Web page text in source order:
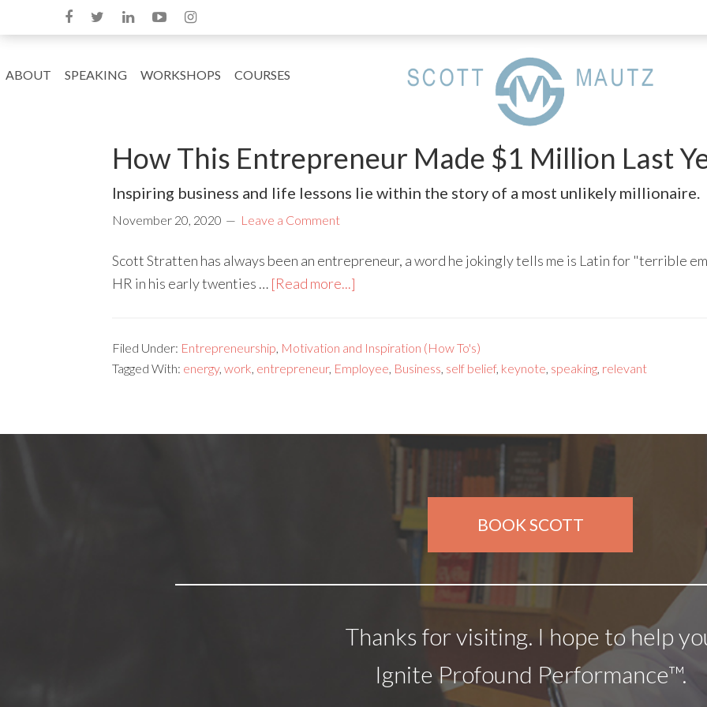
ABOUT SPEAKING WORKSHOPS COURSES
How This Entrepreneur Made $1 Million Last
Inspiring business and life lessons lie within the story of a most unlikely millionaire.
November 20, 2020 Leave a Comment
Scott Stratten has always been an entrepreneur, a word he jokingly tells me is Latin for "terrible
HR in his early twenties … [Read more...]
Filed Under: Entrepreneurship, Motivation and Inspiration (How To's)
Tagged With: energy, work, entrepreneur, Employee, Business, self belief, keynote, speaking, relevant
BOOK SCOTT
Thanks for visiting. I hope to help
Ignite Profound Performance™.